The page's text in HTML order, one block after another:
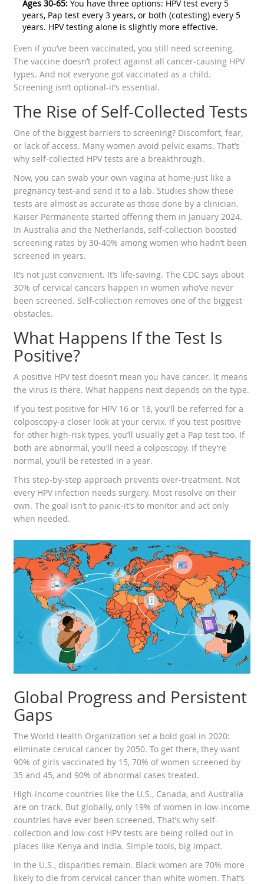
Ages 30-65: You have three options: HPV test every 5
years, Pap test every 3 years, or both (cotesting) every 5
years. HPV testing alone is slightly more effective.
Even if you’ve been vaccinated, you still need screening.
The vaccine doesn’t protect against all cancer-causing HPV
types. And not everyone got vaccinated as a child.
Screening isn’t optional-it’s essential.
The Rise of Self-Collected Tests
One of the biggest barriers to screening? Discomfort, fear,
or lack of access. Many women avoid pelvic exams. That’s
why self-collected HPV tests are a breakthrough.
Now, you can swab your own vagina at home-just like a
pregnancy test-and send it to a lab. Studies show these
tests are almost as accurate as those done by a clinician.
Kaiser Permanente started offering them in January 2024.
In Australia and the Netherlands, self-collection boosted
screening rates by 30-40% among women who hadn’t been
screened in years.
It’s not just convenient. It’s life-saving. The CDC says about
30% of cervical cancers happen in women who’ve never
been screened. Self-collection removes one of the biggest
obstacles.
What Happens If the Test Is
Positive?
A positive HPV test doesn’t mean you have cancer. It means
the virus is there. What happens next depends on the type.
If you test positive for HPV 16 or 18, you’ll be referred for a
colposcopy-a closer look at your cervix. If you test positive
for other high-risk types, you’ll usually get a Pap test too. If
both are abnormal, you’ll need a colposcopy. If they’re
normal, you’ll be retested in a year.
This step-by-step approach prevents over-treatment. Not
every HPV infection needs surgery. Most resolve on their
own. The goal isn’t to panic-it’s to monitor and act only
when needed.
Global Progress and Persistent
Gaps
The World Health Organization set a bold goal in 2020:
eliminate cervical cancer by 2050. To get there, they want
90% of girls vaccinated by 15, 70% of women screened by
35 and 45, and 90% of abnormal cases treated.
High-income countries like the U.S., Canada, and Australia
are on track. But globally, only 19% of women in low-income
countries have ever been screened. That’s why self-
collection and low-cost HPV tests are being rolled out in
places like Kenya and India. Simple tools, big impact.
In the U.S., disparities remain. Black women are 70% more
likely to die from cervical cancer than white women. That’s